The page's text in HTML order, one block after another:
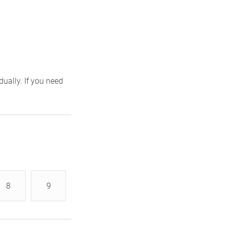
If you need
8 9